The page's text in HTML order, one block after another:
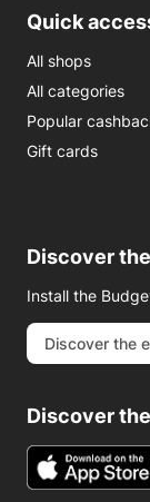
Quick
All shops
All categories
Popular
Gift cards
Discover
Install the
Discover the
Discover